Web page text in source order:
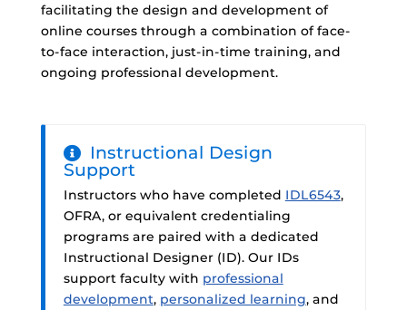
facilitating the design and development of
online courses through a combination of face-
to-face interaction, just-in-time training, and
ongoing professional development.
Instructional Design
Support
Instructors who have completed IDL6543,
OFRA, or equivalent credentialing
programs are paired with a dedicated
Instructional Designer (ID). Our IDs
support faculty with professional
development, personalized learning, and